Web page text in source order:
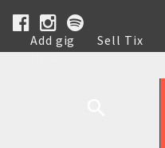
Add gig Sell Tix
Help